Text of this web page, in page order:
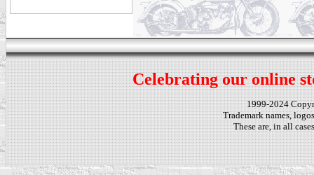
Celebrating our online
1999-2024
Trademark names,
These are, in all